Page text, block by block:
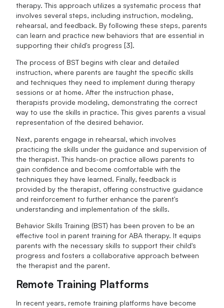
therapy. This approach utilizes a systematic process that
involves several steps, including instruction, modeling,
rehearsal, and feedback. By following these steps, parents
can learn and practice new behaviors that are essential in
supporting their child's progress [3].
The process of BST begins with clear and detailed
instruction, where parents are taught the specific skills
and techniques they need to implement during therapy
sessions or at home. After the instruction phase,
therapists provide modeling, demonstrating the correct
way to use the skills in practice. This gives parents a visual
representation of the desired behavior.
Next, parents engage in rehearsal, which involves
practicing the skills under the guidance and supervision of
the therapist. This hands-on practice allows parents to
gain confidence and become comfortable with the
techniques they have learned. Finally, feedback is
provided by the therapist, offering constructive guidance
and reinforcement to further enhance the parent's
understanding and implementation of the skills.
Behavior Skills Training (BST) has been proven to be an
effective tool in parent training for ABA therapy. It equips
parents with the necessary skills to support their child's
progress and fosters a collaborative approach between
the therapist and the parent.
Remote Training Platforms
In recent years, remote training platforms have become